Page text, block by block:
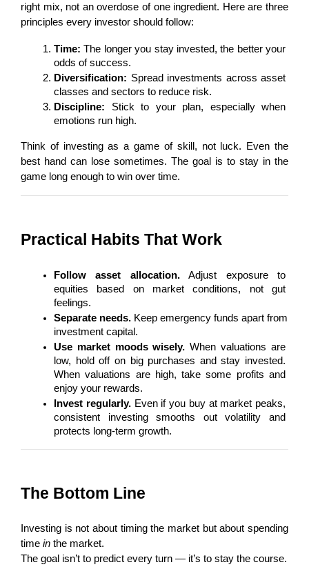
right mix, not an overdose of one ingredient. Here are three
principles every investor should follow:
Time: The longer you stay invested, the better your
odds of success.
Diversification: Spread investments across asset
classes and sectors to reduce risk.
Discipline: Stick to your plan, especially when
emotions run high.
Think of investing as a game of skill, not luck. Even the
best hand can lose sometimes. The goal is to stay in the
game long enough to win over time.
Practical Habits That Work
Follow asset allocation. Adjust exposure to
equities based on market conditions, not gut
feelings.
Separate needs. Keep emergency funds apart from
investment capital.
Use market moods wisely. When valuations are
low, hold off on big purchases and stay invested.
When valuations are high, take some profits and
enjoy your rewards.
Invest regularly. Even if you buy at market peaks,
consistent investing smooths out volatility and
protects long-term growth.
The Bottom Line
Investing is not about timing the market but about spending
time in the market.
The goal isn’t to predict every turn — it’s to stay the course.